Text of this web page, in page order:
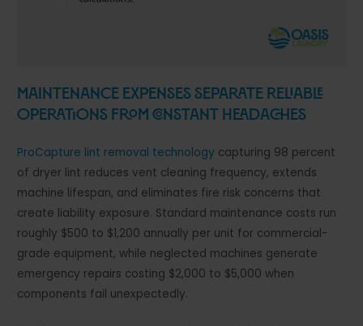
Maintenance Expenses Separate Reliable
Operations from Constant Headaches
ProCapture lint removal technology capturing 98 percent
of dryer lint reduces vent cleaning frequency, extends
machine lifespan, and eliminates fire risk concerns that
create liability exposure. Standard maintenance costs run
roughly $500 to $1,200 annually per unit for commercial-
grade equipment, while neglected machines generate
emergency repairs costing $2,000 to $5,000 when
components fail unexpectedly.